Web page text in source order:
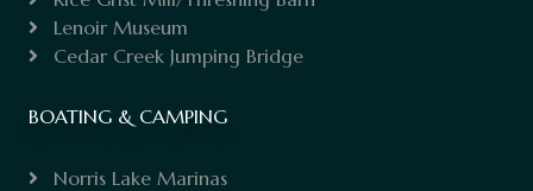
Lenoir Museum
Cedar Creek Jumping Bridge
BOATING & CAMPING
Norris Lake Marinas